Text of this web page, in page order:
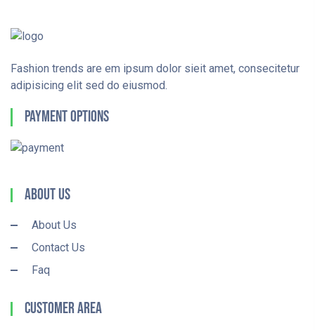
Fashion trends are em ipsum dolor sieit amet, consecitetur
adipisicing elit sed do eiusmod.
Payment Options
About Us
About Us
Contact Us
Faq
Customer Area